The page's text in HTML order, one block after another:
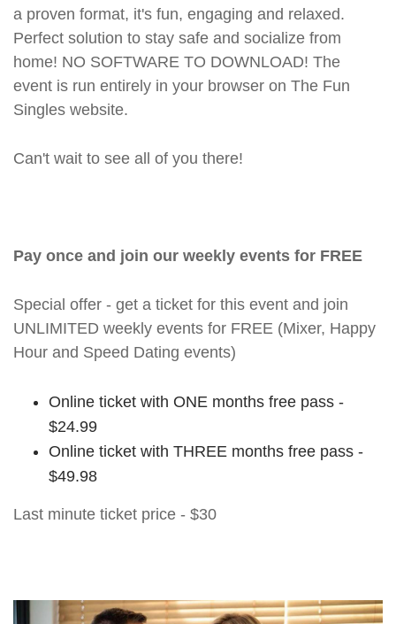
a proven format, it's fun, engaging and relaxed.
Perfect solution to stay safe and socialize from
home! NO SOFTWARE TO DOWNLOAD! The
event is run entirely in your browser on The Fun
Singles website.
Can't wait to see all of you there!
Pay once and join our weekly events for FREE
Special offer - get a ticket for this event and join
UNLIMITED weekly events for FREE (Mixer, Happy
Hour and Speed Dating events)
Online ticket with ONE months free pass -
$24.99
Online ticket with THREE months free pass -
$49.98
Last minute ticket price - $30